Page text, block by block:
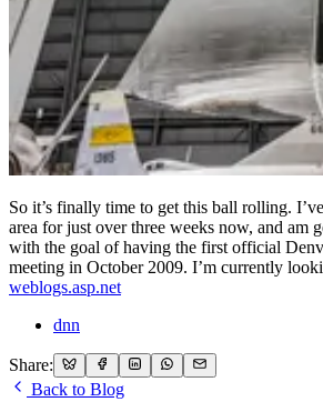
So it’s finally time to get this ball rolling.
area for just over three weeks now, and am
with the goal of having the first official
meeting in October 2009. I’m currently
weblogs.asp.net
dnn
Share:
Back to Blog